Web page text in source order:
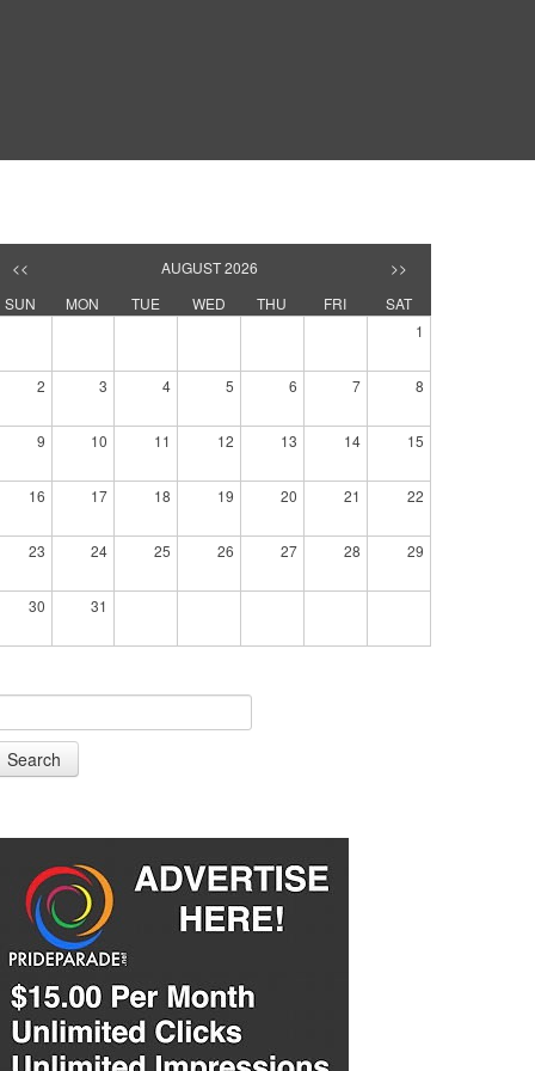
<< AUGUST 2026
>>
SUN
MON TUE WED THU FRI
SAT
1
2 3 4 5 6 7 8
9 10 11 12 13 14 15
16 17 18 19 20 21 22
23 24 25 26 27 28 29
30 31
Search